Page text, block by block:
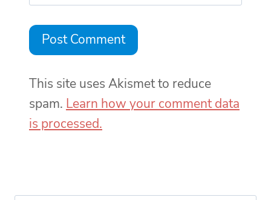
This site uses Akismet to reduce
spam. Learn how your comment data
is processed.